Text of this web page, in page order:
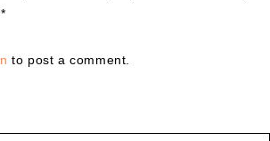
to post a comment.